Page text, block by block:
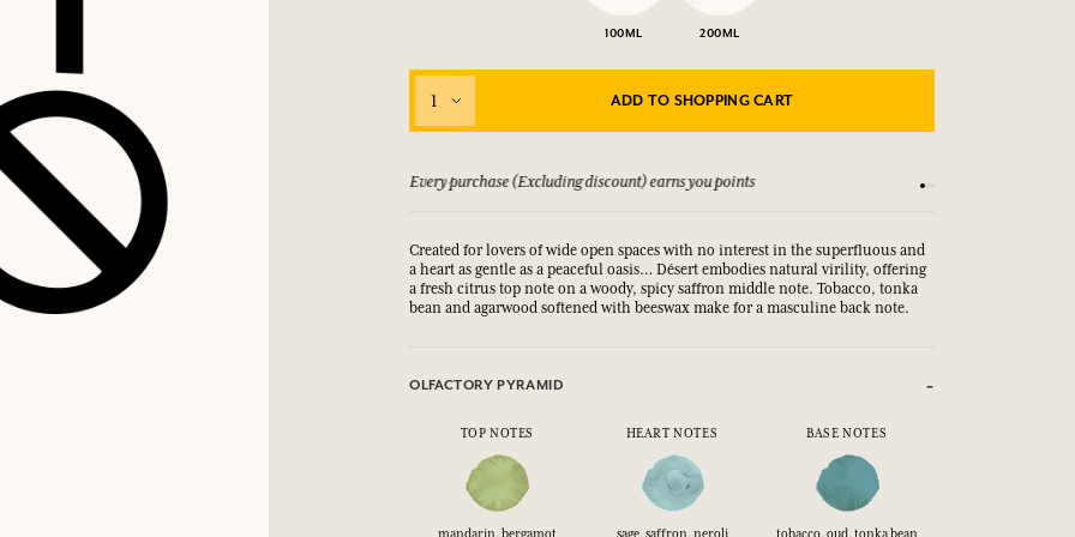
100ML 200ML
1 ADD TO SHOPPING CART
guarantee if not satisfied Every purchase (Excluding discount) earns you points
Created for lovers of wide open spaces with no interest in the superfluous and
a heart as gentle as a peaceful oasis… Désert embodies natural virility, offering
a fresh citrus top note on a woody, spicy saffron middle note. Tobacco, tonka
bean and agarwood softened with beeswax make for a masculine back note.
OLFACTORY PYRAMID
TOP NOTES HEART NOTES BASE NOTES
mandarin, bergamot sage, saffron, neroli tobacco, oud, tonka bean